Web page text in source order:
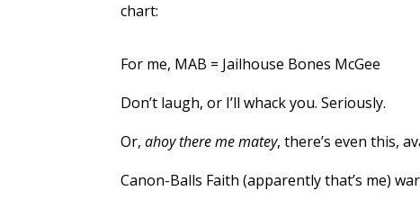
chart:
For me, MAB = Jailhouse Bones McGee
Don’t laugh, or I’ll whack you. Seriously.
Or, ahoy there me matey, there’s even this,
Canon-Balls Faith (apparently that’s me)